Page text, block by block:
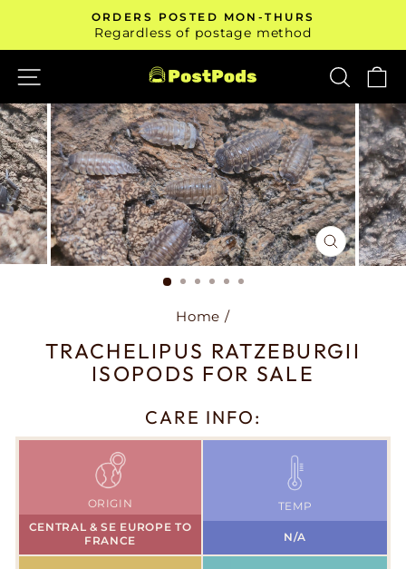
content
Pause
ORDERS POSTED MON-THURS
Regardless of postage method
SITE NAVIGATION
CLOSE
(ESC)
Home /
TRACHELIPUS RATZEBURGII
ISOPODS FOR SALE
CARE INFO:
ORIGIN
CENTRAL & SE EUROPE TO
FRANCE
TEMP
N/A